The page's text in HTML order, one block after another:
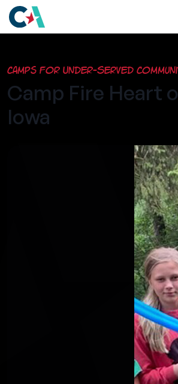
main
content
Camps for Under-Served
Camp Fire Heart
Iowa